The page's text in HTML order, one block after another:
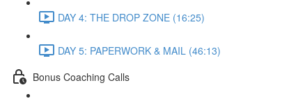
DAY 4: THE DROP ZONE (16:25)
DAY 5: PAPERWORK & MAIL (46:13)
Bonus Coaching Calls